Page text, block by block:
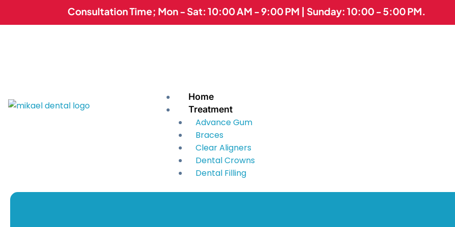
Consultation Time; Mon - Sat: 10:00 AM - 9:00 PM | Sunday: 10:00 - 5:00 PM.
Home
Treatment
Advance Gum
Braces
Clear Aligners
Dental Crowns
Dental Filling